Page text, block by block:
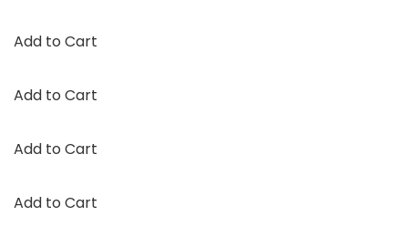
Add to Cart
Add to Cart
Add to Cart
Add to Cart